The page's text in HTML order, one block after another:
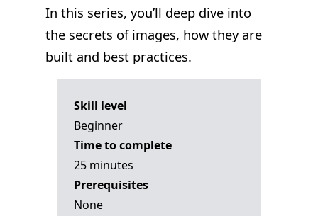
In this series, you’ll deep dive into
the secrets of images, how they are
built and best practices.
Skill level
Beginner
Time to complete
25 minutes
Prerequisites
None